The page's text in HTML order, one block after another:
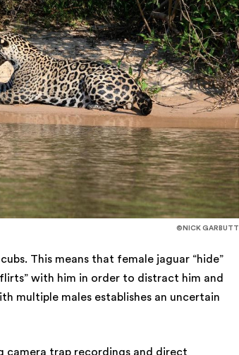
©NICK GARBUTT
This means that female jaguar “hide”
with him in order to distract him and
multiple males establishes an uncertain
camera trap recordings and direct